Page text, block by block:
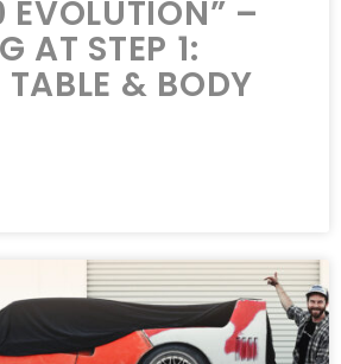
EVOLUTION” –
AT STEP 1:
TABLE & BODY